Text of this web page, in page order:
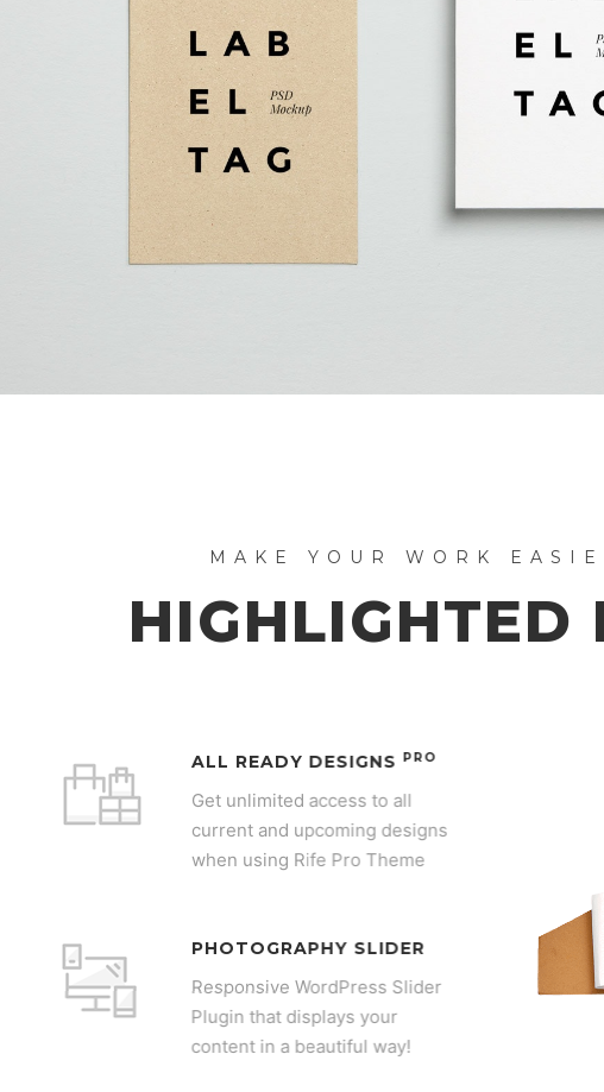
MAKE YOUR WORK
HIGHLIGHTED
ALL READY DESIGNSPRO
Get unlimited access to all
current and upcoming designs
when using Rife Pro Theme
PHOTOGRAPHY SLIDER
Responsive WordPress Slider
Plugin that displays your
content in a beautiful way!